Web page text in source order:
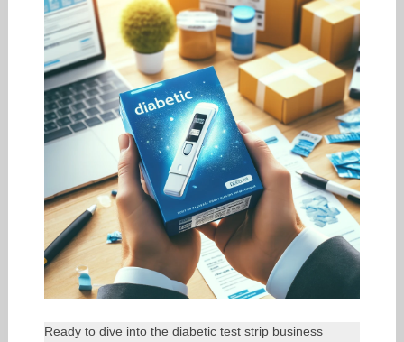
Ready to dive into the diabetic test strip business